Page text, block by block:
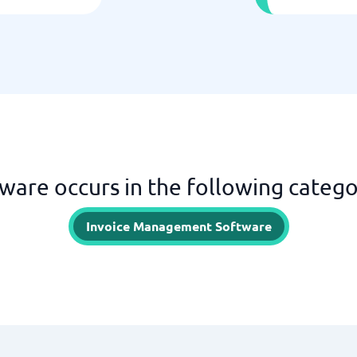
occurs in the following
Invoice Management Software